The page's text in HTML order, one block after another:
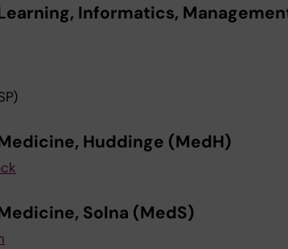
Informatics,
Huddinge (MedH)
Solna (MedS)